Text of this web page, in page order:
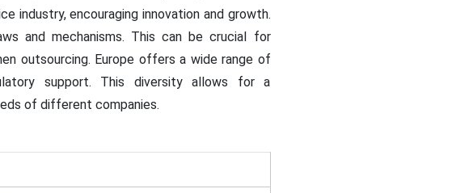
industry, encouraging innovation and growth.
and mechanisms. This can be crucial for
outsourcing. Europe offers a wide range of
support. This diversity allows for a
of different companies.